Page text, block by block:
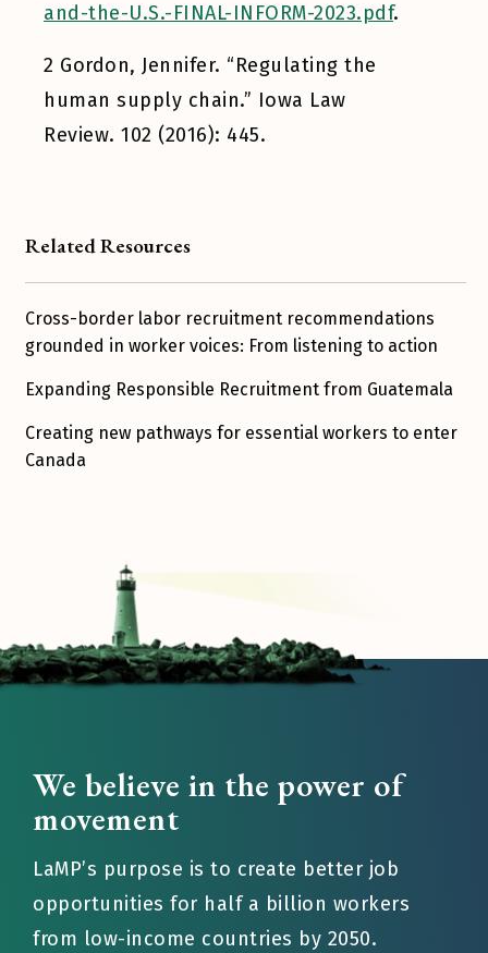
and-the-U.S.-FINAL-INFORM-2023.pdf.
2 Gordon, Jennifer. “Regulating the
human supply chain.” Iowa Law
Review. 102 (2016): 445.
Related Resources
Cross-border labor recruitment recommendations
grounded in worker voices: From listening to action
Expanding Responsible Recruitment from Guatemala
Creating new pathways for essential workers to enter
Canada
We believe in the power of
movement
LaMP’s purpose is to create better job
opportunities for half a billion workers
from low-income countries by 2050.